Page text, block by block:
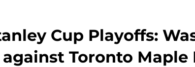
Cup Playoffs:
Toronto Maple